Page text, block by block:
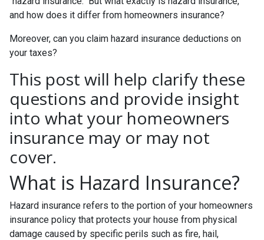
and how does it differ from homeowners insurance?
Moreover, can you claim hazard insurance deductions on
your taxes?
This post will help clarify these
questions and provide insight
into what your homeowners
insurance may or may not
cover.
What is Hazard Insurance?
Hazard insurance refers to the portion of your homeowners
insurance policy that protects your house from physical
damage caused by specific perils such as fire, hail,